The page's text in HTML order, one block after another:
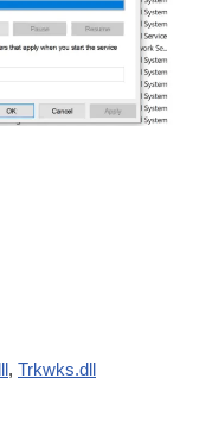
, Trkwks.dll